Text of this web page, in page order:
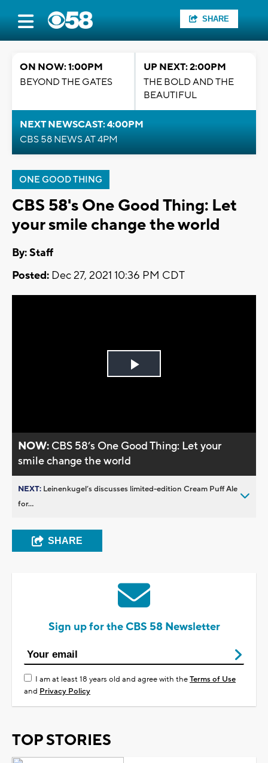
SHARE
ON NOW: 1:00PM
BEYOND THE GATES
UP NEXT: 2:00PM
THE BOLD AND THE
BEAUTIFUL
NEXT NEWSCAST: 4:00PM
CBS 58 NEWS AT 4PM
ONE GOOD THING
CBS 58's One Good Thing: Let
your smile change the world
By:Staff
Posted: Dec 27, 2021 10:36 PM CDT
Play
NOW: CBS 58’s One Good Thing: Let your
smile change the world
NEXT: Leinenkugel’s discusses limited-edition Cream Puff Ale
for...
SHARE
Sign up for the CBS 58 Newsletter
I am at least 18 years old and agree with theTerms of Use
and Privacy Policy
TOP STORIES